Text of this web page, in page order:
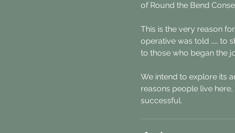
of Round the Bend
This is the very reason
operative was told …… to
to those who began the
We intend to explore its
reasons people live
successful.